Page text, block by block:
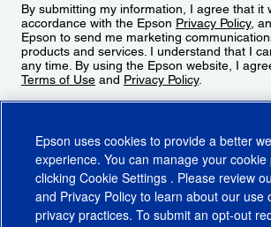
By submitting my information, I agree that it
accordance with the Epson Privacy Policy,
Epson to send me marketing
products and services. I understand that I
any time. By using the Epson website, I
Terms of Use and Privacy Policy.
Epson uses cookies to provide a better
experience. You can manage your
clicking Cookie Settings . Please review
and Privacy Policy to learn about our use
privacy practices. To submit an opt-out